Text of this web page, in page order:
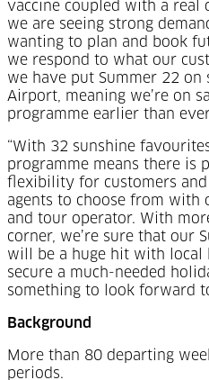
vaccine coupled with a real
we are seeing strong
wanting to plan and book
we respond to what our
we have put Summer 22 on
Airport, meaning we’re on
programme earlier than
“With 32 sunshine
programme means there is
flexibility for customers and
agents to choose from
and tour operator. With
corner, we’re sure that our
will be a huge hit with local
secure a much-needed
something to look forward
Background
More than 80 departing
periods.